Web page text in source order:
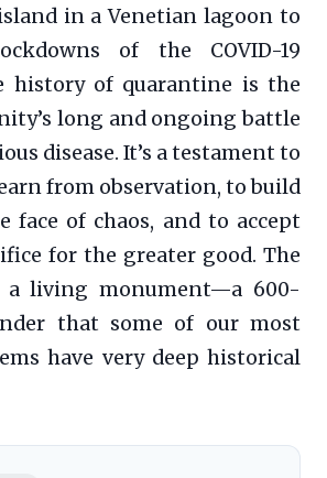
in a Venetian lagoon to
of the COVID-19
history of quarantine is the
long and ongoing battle
disease. It’s a testament to
from observation, to build
face of chaos, and to accept
for the greater good. The
living monument—a 600-
that some of our most
have very deep historical